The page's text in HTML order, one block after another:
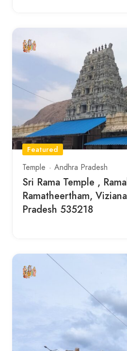
Featured
Temple
Andhra Pradesh
Sri Rama Temple ,
Ramatheertham,
Pradesh 535218